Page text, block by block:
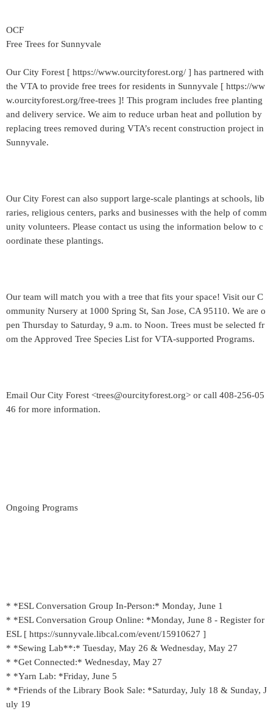
OCF
Free Trees for Sunnyvale
Our City Forest [ https://www.ourcityforest.org/ ] has partnered with
the VTA to provide free trees for residents in Sunnyvale [ https://ww
w.ourcityforest.org/free-trees ]! This program includes free planting
and delivery service. We aim to reduce urban heat and pollution by
replacing trees removed during VTA’s recent construction project in
Sunnyvale.
Our City Forest can also support large-scale plantings at schools, lib
raries, religious centers, parks and businesses with the help of comm
unity volunteers. Please contact us using the information below to c
oordinate these plantings.
Our team will match you with a tree that fits your space! Visit our C
ommunity Nursery at 1000 Spring St, San Jose, CA 95110. We are o
pen Thursday to Saturday, 9 a.m. to Noon. Trees must be selected fr
om the Approved Tree Species List for VTA-supported Programs.
Email Our City Forest <trees@ourcityforest.org> or call 408-256-05
46 for more information.
Ongoing Programs
* *ESL Conversation Group In-Person:* Monday, June 1
* *ESL Conversation Group Online: *Monday, June 8 - Register for
ESL [ https://sunnyvale.libcal.com/event/15910627 ]
* *Sewing Lab**:* Tuesday, May 26 & Wednesday, May 27
* *Get Connected:* Wednesday, May 27
* *Yarn Lab: *Friday, June 5
* *Friends of the Library Book Sale: *Saturday, July 18 & Sunday, J
uly 19